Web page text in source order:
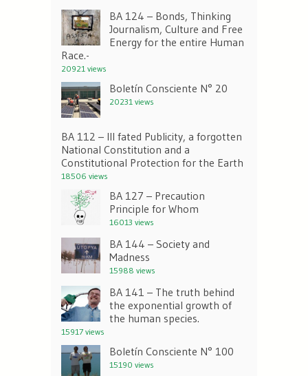
BA 124 – Bonds, Thinking
Journalism, Culture and Free
Energy for the entire Human
Race.-
20921 views
Boletín Consciente N° 20
20231 views
BA 112 – Ill fated Publicity, a forgotten
National Constitution and a
Constitutional Protection for the Earth
18506 views
BA 127 – Precaution
Principle for Whom
16013 views
BA 144 – Society and
Madness
15988 views
BA 141 – The truth behind
the exponential growth of
the human species.
15917 views
Boletín Consciente N° 100
15190 views